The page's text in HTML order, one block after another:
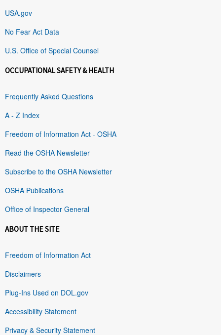
USA.gov
No Fear Act Data
U.S. Office of Special Counsel
OCCUPATIONAL SAFETY & HEALTH
Frequently Asked Questions
A - Z Index
Freedom of Information Act - OSHA
Read the OSHA Newsletter
Subscribe to the OSHA Newsletter
OSHA Publications
Office of Inspector General
ABOUT THE SITE
Freedom of Information Act
Disclaimers
Plug-Ins Used on DOL.gov
Accessibility Statement
Privacy & Security Statement